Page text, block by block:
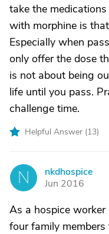
take the
with morphine is
Especially when
only offer the dose
is not about being
life until you pass.
challenge time.
Helpful Answer (13)
N
nkdhospice
Jun 2016
As a hospice
four family